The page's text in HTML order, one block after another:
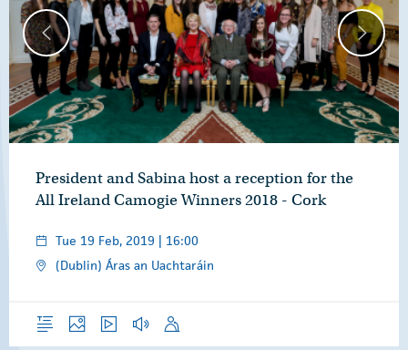
President and Sabina host a reception for the
All Ireland Camogie Winners 2018 - Cork
Tue 19 Feb, 2019 | 16:00
(Dublin) Áras an Uachtaráin
OverviewPhotos